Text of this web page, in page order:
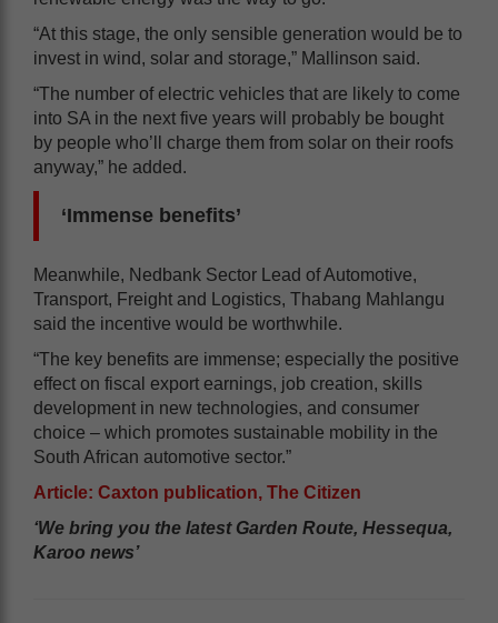
“At this stage, the only sensible generation would be to
invest in wind, solar and storage,” Mallinson said.
“The number of electric vehicles that are likely to come
into SA in the next five years will probably be bought
by people who’ll charge them from solar on their roofs
anyway,” he added.
‘Immense benefits’
Meanwhile, Nedbank Sector Lead of Automotive,
Transport, Freight and Logistics, Thabang Mahlangu
said the incentive would be worthwhile.
“The key benefits are immense; especially the positive
effect on fiscal export earnings, job creation, skills
development in new technologies, and consumer
choice – which promotes sustainable mobility in the
South African automotive sector.”
Article: Caxton publication, The Citizen
‘We bring you the latest Garden Route, Hessequa,
Karoo news’